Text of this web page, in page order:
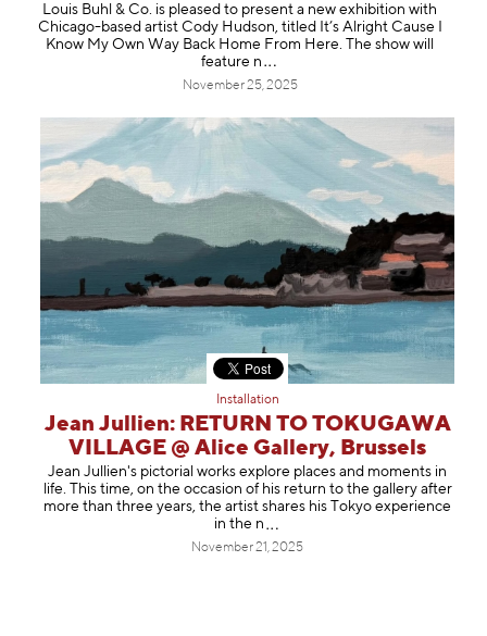
Louis Buhl & Co. is pleased to present a new exhibition with
Chicago-based artist Cody Hudson, titled It’s Alright Cause I
Know My Own Way Back Home From Here. The show will
feature n
November 25, 2025
Installation
Jean Jullien: RETURN TO TOKUGAWA
VILLAGE @ Alice Gallery, Brussels
Jean Jullien's pictorial works explore places and moments in
life. This time, on the occasion of his return to the gallery after
more than three years, the artist shares his Tokyo experience
in the n
November 21, 2025